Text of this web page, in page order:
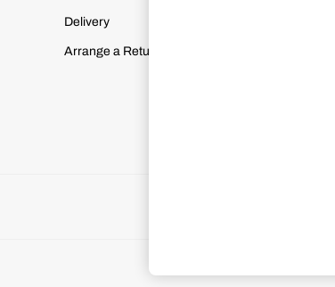
Delivery
Arrange a Return